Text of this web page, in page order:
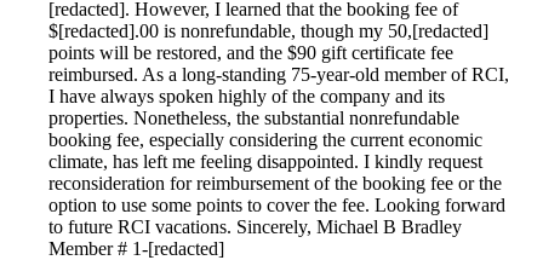
[redacted]. However, I learned that the booking fee of
$[redacted].00 is nonrefundable, though my 50,[redacted]
points will be restored, and the $90 gift certificate fee
reimbursed. As a long-standing 75-year-old member of RCI,
I have always spoken highly of the company and its
properties. Nonetheless, the substantial nonrefundable
booking fee, especially considering the current economic
climate, has left me feeling disappointed. I kindly request
reconsideration for reimbursement of the booking fee or the
option to use some points to cover the fee. Looking forward
to future RCI vacations. Sincerely, Michael B Bradley
Member # 1-[redacted]